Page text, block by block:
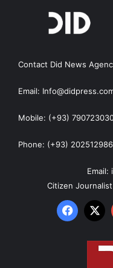
Contact Did News
Email:
Mobile: (+93)
Phone: (+93) 202512986
Email:
Citizen
X